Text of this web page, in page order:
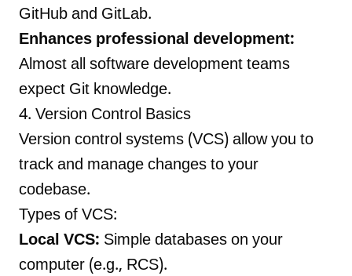
GitHub and GitLab.
Enhances professional development:
Almost all software development teams
expect Git knowledge.
4. Version Control Basics
Version control systems (VCS) allow you to
track and manage changes to your
codebase.
Types of VCS:
Local VCS: Simple databases on your
computer (e.g., RCS).